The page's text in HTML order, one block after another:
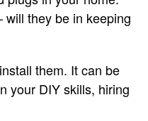
will they be in keeping
them. It can be
your DIY skills, hiring